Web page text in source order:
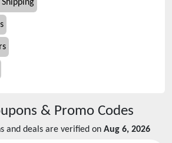
Shipping
& Promo Codes
and deals are verified on Aug 6, 2026